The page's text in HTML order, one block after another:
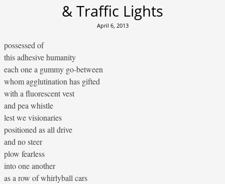
& Traffic Lights
April 6, 2013
possessed of
this adhesive humanity
each one a gummy go-between
whom agglutination has gifted
with a fluorescent vest
and pea whistle
lest we visionaries
positioned as all drive
and no steer
plow fearless
into one another
as a row of whirlyball cars